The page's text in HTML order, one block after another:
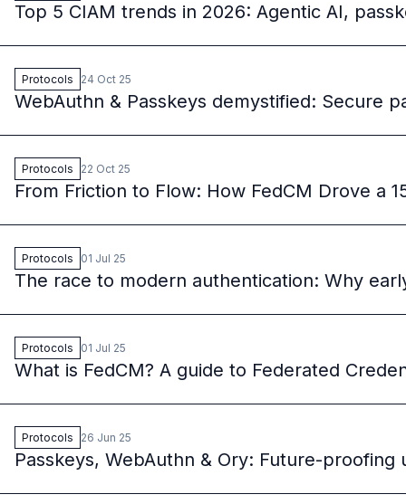
Security & compliance
Press
Pricing
Top 5 CIAM trends in 2026: Agentic AI,
WebAuthn & Passkeys demystified: Secure
Protocols 24 Oct 25
From Friction to Flow: How FedCM Drove a
Protocols 22 Oct 25
The race to modern authentication: Why
Protocols 01 Jul 25
What is FedCM? A guide to Federated
Protocols 01 Jul 25
Passkeys, WebAuthn & Ory: Future-
Protocols 26 Jun 25